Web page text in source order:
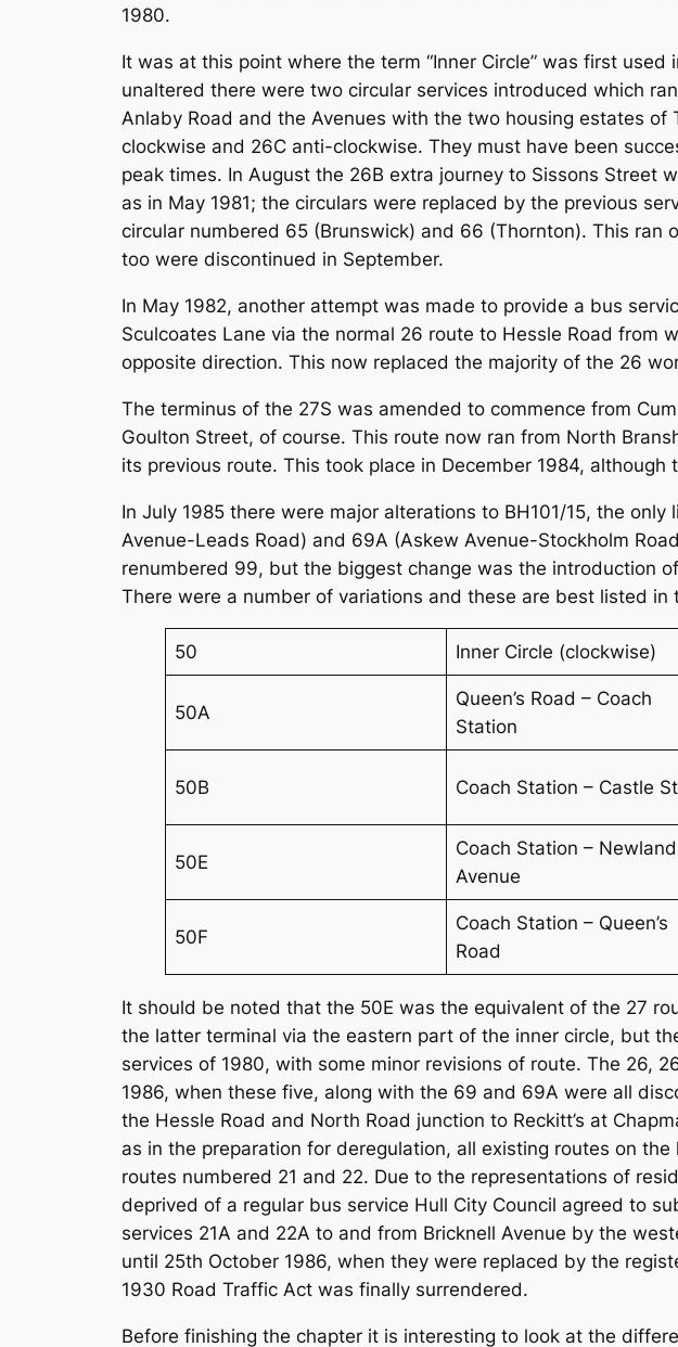
1980.
It was at this point where the term “Inner Circle” was first
unaltered there were two circular services introduced which
Anlaby Road and the Avenues with the two housing estates
clockwise and 26C anti-clockwise. They must have been
peak times. In August the 26B extra journey to Sissons
as in May 1981; the circulars were replaced by the previous
circular numbered 65 (Brunswick) and 66 (Thornton). This ran
too were discontinued in September.
In May 1982, another attempt was made to provide a bus
Sculcoates Lane via the normal 26 route to Hessle Road
opposite direction. This now replaced the majority of the 26
The terminus of the 27S was amended to commence from
Goulton Street, of course. This route now ran from North
its previous route. This took place in December 1984,
In July 1985 there were major alterations to BH101/15, the
Avenue-Leads Road) and 69A (Askew Avenue-Stockholm
renumbered 99, but the biggest change was the introduction
There were a number of variations and these are best listed
50 Inner Circle (clockwise)
50A
Queen’s Road – Coach
Station
50B Coach Station – Castle
50E
Coach Station – Newland
Avenue
50F
Coach Station – Queen’s
Road
It should be noted that the 50E was the equivalent of the 27
the latter terminal via the eastern part of the inner circle, but
services of 1980, with some minor revisions of route. The 26,
1986, when these five, along with the 69 and 69A were all
the Hessle Road and North Road junction to Reckitt’s at
as in the preparation for deregulation, all existing routes on
routes numbered 21 and 22. Due to the representations of
deprived of a regular bus service Hull City Council agreed to
services 21A and 22A to and from Bricknell Avenue by the
until 25th October 1986, when they were replaced by the
1930 Road Traffic Act was finally surrendered.
Before finishing the chapter it is interesting to look at the